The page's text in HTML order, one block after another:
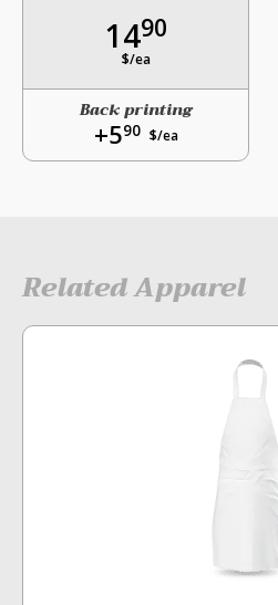
1490
$/ea
Back printing
+590 $/ea
Related Apparel